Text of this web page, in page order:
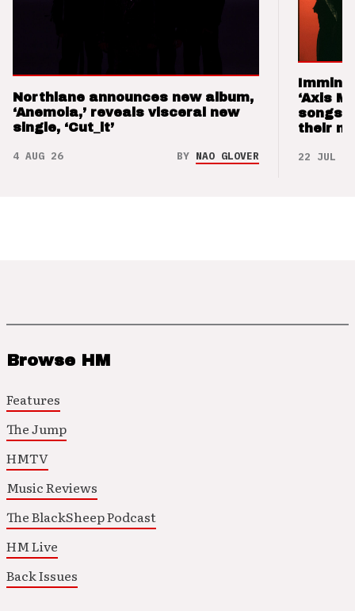
Northlane announces new album,
‘Anemoia,’ reveals visceral new
single, ‘Cut_it’
4 AUG 26 BY NAO GLOVER
‘Axis
songs
their
22 JUL 26
Browse HM
Features
The Jump
HMTV
Music Reviews
The BlackSheep Podcast
HM Live
Back Issues